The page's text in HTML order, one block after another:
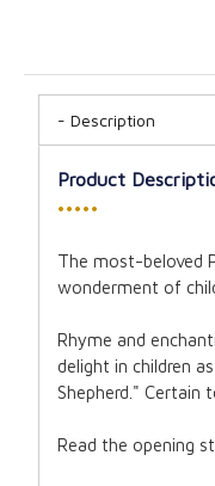
Description
Product
•••••
The most-beloved
wonderment of
Rhyme and
delight in children
Shepherd." Certain
Read the opening